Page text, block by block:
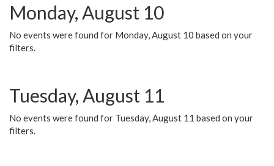
Monday, August 10
No events were found for Monday, August 10 based on your
filters.
Tuesday, August 11
No events were found for Tuesday, August 11 based on your
filters.